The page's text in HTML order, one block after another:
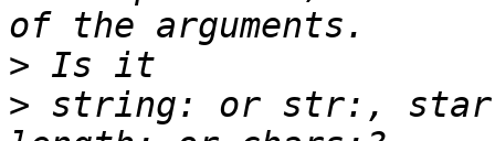
>
> string: or str:,